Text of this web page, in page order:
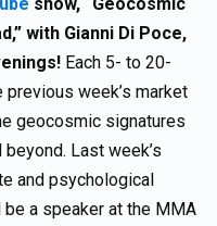
with Gianni Di Poce,
Each 5- to 20-
week’s market
geocosmic signatures
Last week’s
and psychological
a speaker at the MMA